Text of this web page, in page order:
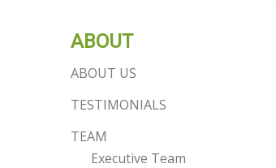
ABOUT
ABOUT US
TESTIMONIALS
TEAM
Executive Team